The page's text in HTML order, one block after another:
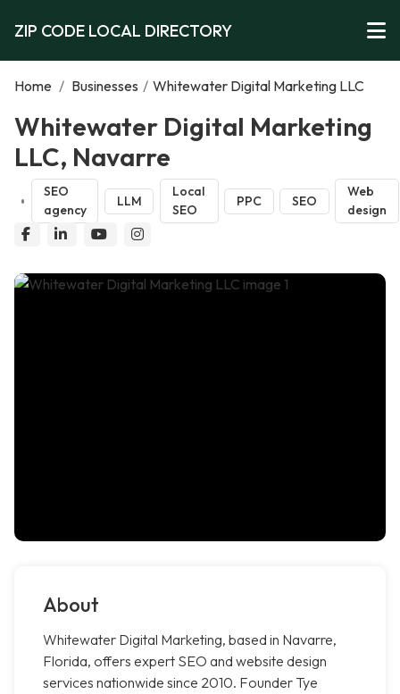
ZIP CODE LOCAL DIRECTORY
Home / Businesses / Whitewater Digital Marketing LLC
Whitewater Digital Marketing
LLC, Navarre
SEO
agency
LLM
Local
SEO
PPC SEO
Web
design
About
Whitewater Digital Marketing, based in Navarre,
Florida, offers expert SEO and website design
services nationwide since 2010. Founder Tye